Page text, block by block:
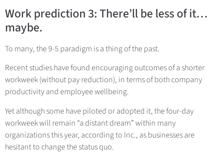
Work prediction 3: There’ll be less of it…
maybe.
To many, the 9-5 paradigm is a thing of the past.
Recent studies have found encouraging outcomes of a shorter
workweek (without pay reduction), in terms of both company
productivity and employee wellbeing.
Yet although some have piloted or adopted it, the four-day
workweek will remain “a distant dream” within many
organizations this year, according to Inc., as businesses are
hesitant to change the status quo.